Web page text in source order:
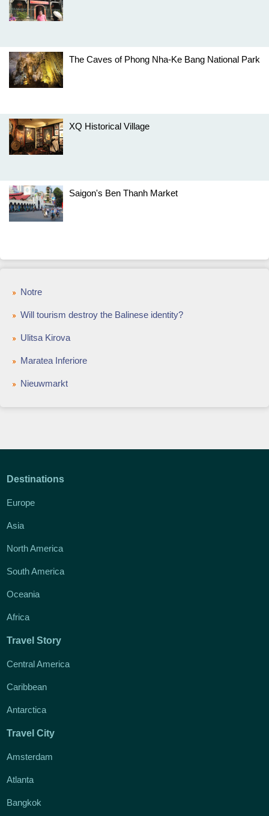
The Caves of Phong Nha-Ke Bang National Park
XQ Historical Village
Saigon's Ben Thanh Market
Notre
Will tourism destroy the Balinese identity?
Ulitsa Kirova
Maratea Inferiore
Nieuwmarkt
Destinations
Europe
Asia
North America
South America
Oceania
Africa
Travel Story
Central America
Caribbean
Antarctica
Travel City
Amsterdam
Atlanta
Bangkok